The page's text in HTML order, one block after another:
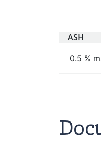
ASH
0.5 %